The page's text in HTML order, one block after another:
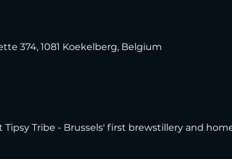
374, 1081 Koekelberg, Belgium
Tribe - Brussels' first brewstillery and